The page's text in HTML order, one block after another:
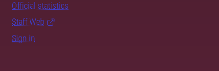
Official statistics
Staff Web
Sign in